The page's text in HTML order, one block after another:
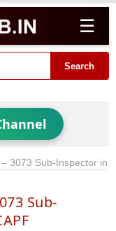
☰
Search
3073 Sub-Inspector in
Sub-